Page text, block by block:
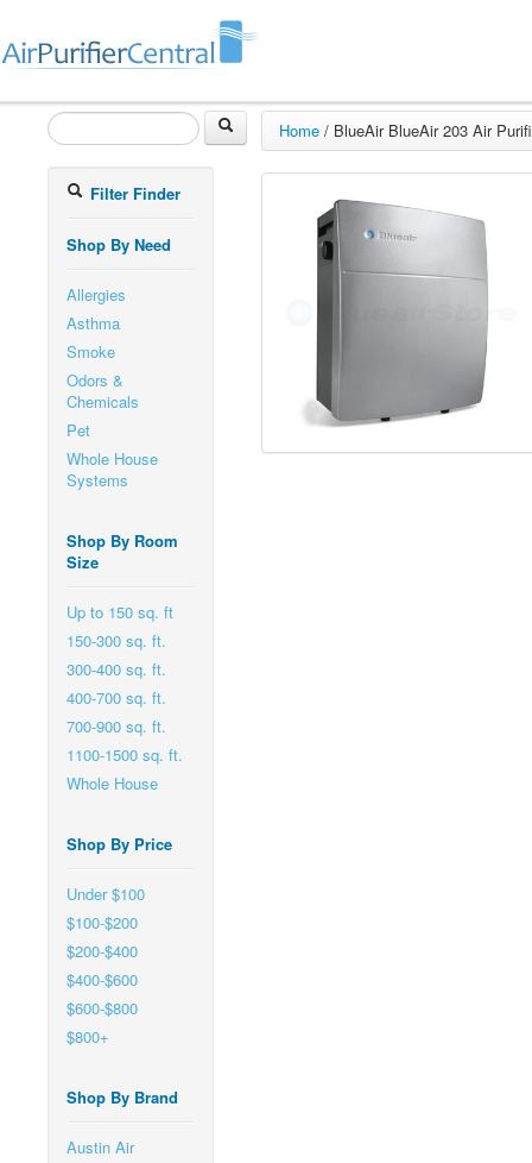
Filter Finder
Shop By Need
Allergies
Asthma
Smoke
Odors &
Chemicals
Pet
Whole House
Systems
Shop By Room
Size
Up to 150 sq. ft
150-300 sq. ft.
300-400 sq. ft.
400-700 sq. ft.
700-900 sq. ft.
1100-1500 sq. ft.
Whole House
Shop By Price
Under $100
$100-$200
$200-$400
$400-$600
$600-$800
$800+
Shop By Brand
Austin Air
Home / BlueAir BlueAir 203 Air